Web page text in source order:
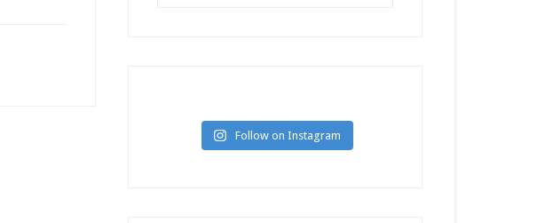
Follow on Instagram